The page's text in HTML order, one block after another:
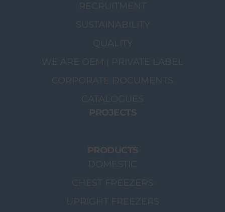
RECRUITMENT
SUSTAINABILITY
QUALITY
WE ARE OEM | PRIVATE LABEL
CORPORATE DOCUMENTS
CATALOGUES
PROJECTS
PRODUCTS
DOMESTIC
CHEST FREEZERS
UPRIGHT FREEZERS